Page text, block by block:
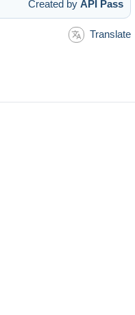
Created by API Pass
Translate